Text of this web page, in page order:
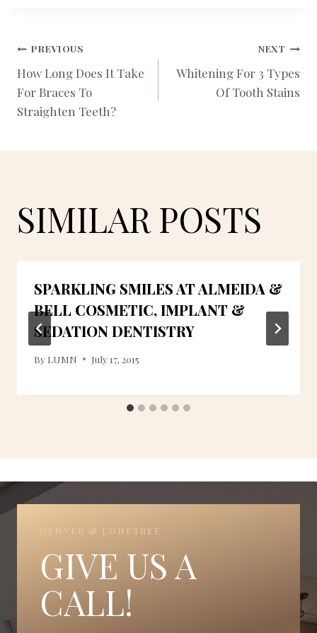
POST
NAVIGATION
PREVIOUS
How Long Does It Take
For Braces To
Straighten Teeth?
NEXT
Whitening For 3 Types
Of Tooth Stains
SIMILAR POSTS
SPARKLING SMILES AT ALMEIDA &
BELL COSMETIC, IMPLANT &
SEDATION DENTISTRY
By LUMN July 17, 2015
DENVER & LONETREE
GIVE US A
CALL!